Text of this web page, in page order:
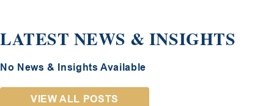
LATEST NEWS & INSIGHTS
No News & Insights Available
VIEW ALL POSTS